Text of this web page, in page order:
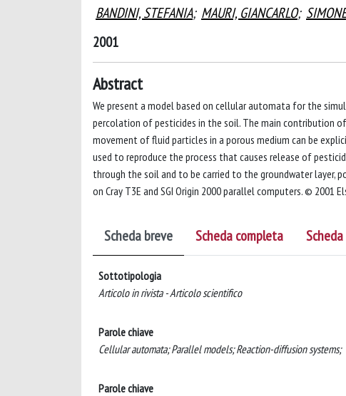
BANDINI, STEFANIA; MAURI, GIANCARLO;
2001
Abstract
We present a model based on cellular automata for the
percolation of pesticides in the soil. The main contribution
movement of fluid particles in a porous medium can be
used to reproduce the process that causes release of
through the soil and to be carried to the groundwater layer,
on Cray T3E and SGI Origin 2000 parallel computers. © 2001
Scheda breve Scheda completa
Sottotipologia
Articolo in rivista - Articolo scientifico
Parole chiave
Cellular automata; Parallel models; Reaction-diffusion systems;
Parole chiave